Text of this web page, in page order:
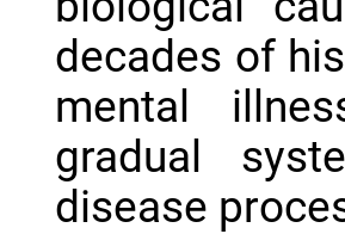
decades of
mental
gradual
disease